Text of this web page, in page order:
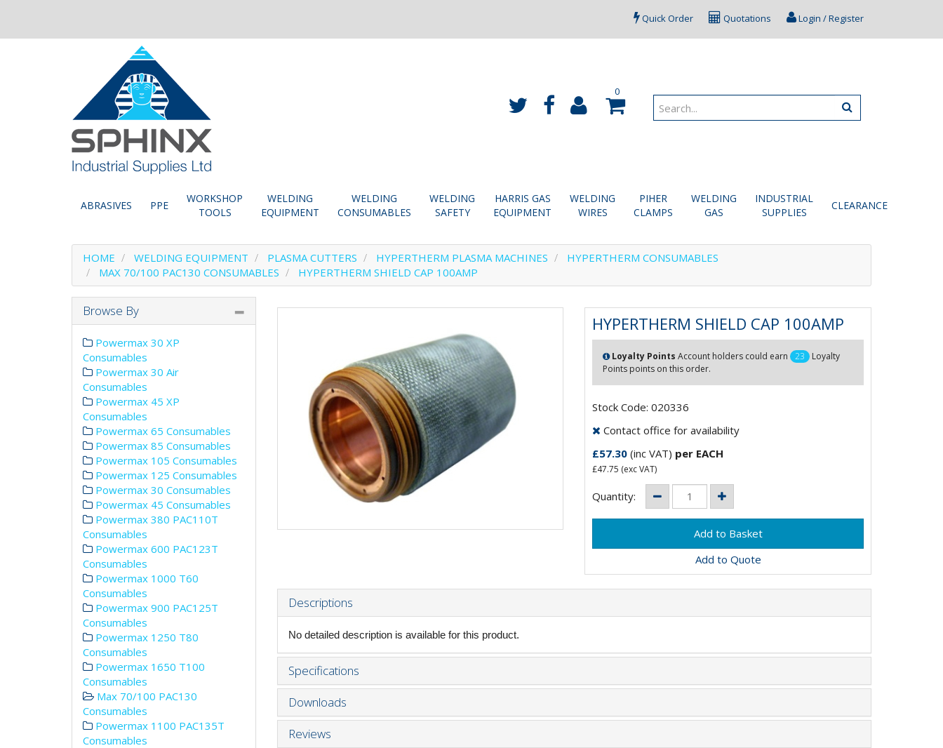
Login / Register
Quotations
Quick Order
0
ABRASIVES PPE
WORKSHOP
TOOLS
WELDING
EQUIPMENT
WELDING
CONSUMABLES
WELDING
SAFETY
HARRIS GAS
EQUIPMENT
WELDING
WIRES
PIHER
CLAMPS
WELDING
GAS
INDUSTRIAL
SUPPLIES
CLEARANCE
HOME WELDING EQUIPMENT PLASMA CUTTERS HYPERTHERM PLASMA MACHINES
HYPERTHERM CONSUMABLES
MAX 70/100 PAC130 CONSUMABLES
HYPERTHERM SHIELD CAP 100AMP
HYPERTHERM SHIELD CAP 100AMP
Loyalty Points Account holders could earn 23
Loyalty
Points points on this order.
Stock Code: 020336
Contact office for availability
£57.30 (inc VAT) per EACH
£47.75 (exc VAT)
Quantity:
Add to Quote
Descriptions
No detailed description is available for this product.
Specifications
Downloads
Reviews
Browse By
Powermax 30 XP
Consumables
Powermax 30 Air
Consumables
Powermax 45 XP
Consumables
Powermax 65 Consumables
Powermax 85 Consumables
Powermax 105 Consumables
Powermax 125 Consumables
Powermax 30 Consumables
Powermax 45 Consumables
Powermax 380 PAC110T
Consumables
Powermax 600 PAC123T
Consumables
Powermax 1000 T60
Consumables
Powermax 900 PAC125T
Consumables
Powermax 1250 T80
Consumables
Powermax 1650 T100
Consumables
Max 70/100 PAC130
Consumables
Powermax 1100 PAC135T
Consumables